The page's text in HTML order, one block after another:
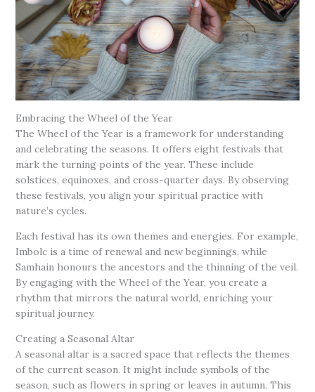
Embracing the Wheel of the Year
The Wheel of the Year is a framework for understanding
and celebrating the seasons. It offers eight festivals that
mark the turning points of the year. These include
solstices, equinoxes, and cross-quarter days. By observing
these festivals, you align your spiritual practice with
nature’s cycles.
Each festival has its own themes and energies. For example,
Imbolc is a time of renewal and new beginnings, while
Samhain honours the ancestors and the thinning of the veil.
By engaging with the Wheel of the Year, you create a
rhythm that mirrors the natural world, enriching your
spiritual journey.
Creating a Seasonal Altar
A seasonal altar is a sacred space that reflects the themes
of the current season. It might include symbols of the
season, such as flowers in spring or leaves in autumn. This